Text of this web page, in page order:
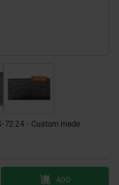
72.24 - Custom made
ADD